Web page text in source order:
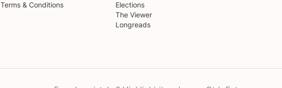
Terms & Conditions
Elections
The Viewer
Longreads